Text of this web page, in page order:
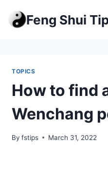
Feng Shui
TOPICS
How to find
Wenchang
By fstips March 31, 2022